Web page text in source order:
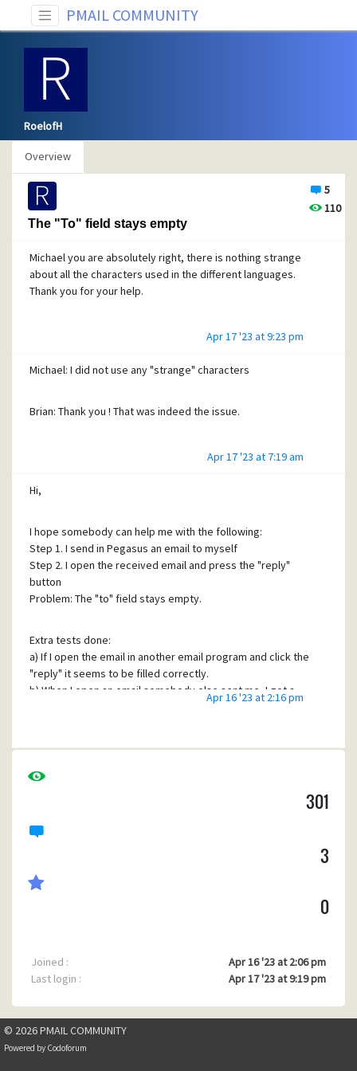
PMAIL COMMUNITY
RoelofH
Overview
5
110
The "To" field stays empty
Michael you are absolutely right, there is nothing strange
about all the characters used in the different languages.
Thank you for your help.
Apr 17 '23 at 9:23 pm
Michael: I did not use any "strange" characters
Brian: Thank you ! That was indeed the issue.
Apr 17 '23 at 7:19 am
Hi,
I hope somebody can help me with the following:
Step 1. I send in Pegasus an email to myself
Step 2. I open the received email and press the "reply"
button
Problem: The "to" field stays empty.
Extra tests done:
a) If I open the email in another email program and click the
"reply" it seems to be filled correctly.
b) When I open an email somebody else sent me, I got a
Any ideas how to fix this?
Apr 16 '23 at 2:16 pm
301
3
0
Joined :
Apr 16 '23 at 2:06 pm
Last login :
Apr 17 '23 at 9:19 pm
© 2026 PMAIL COMMUNITY
Powered by Codoforum